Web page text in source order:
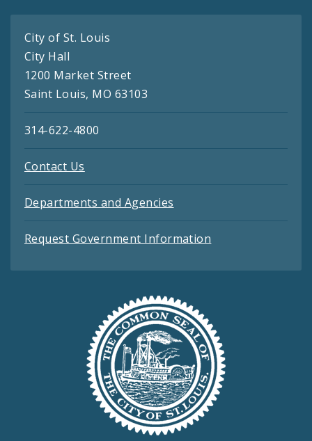
City of St. Louis
City Hall
1200 Market Street
Saint Louis, MO 63103
314-622-4800
Contact Us
Departments and Agencies
Request Government Information